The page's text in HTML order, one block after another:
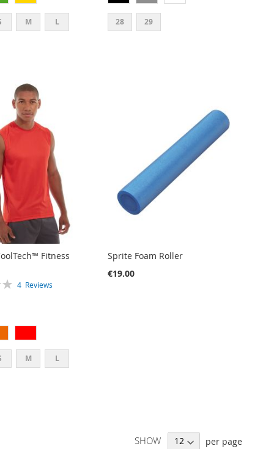
M L 28 29
Fitness
4 Reviews
M L
Sprite Foam Roller
€19.00
SHOW per page